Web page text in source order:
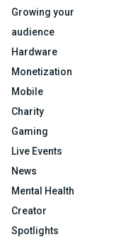
Growing your
audience
Hardware
Monetization
Mobile
Charity
Gaming
Live Events
News
Mental Health
Creator
Spotlights